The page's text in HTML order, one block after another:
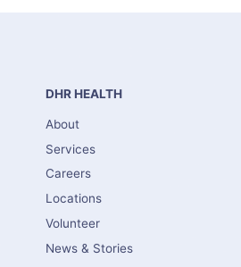
DHR HEALTH
About
Services
Careers
Locations
Volunteer
News & Stories